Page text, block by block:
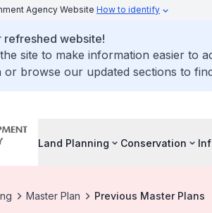
Agency Website How to identify
refreshed website!
site to make information easier to
browse our updated sections to
Land Planning Conservation
Master Plan Previous Master Plans